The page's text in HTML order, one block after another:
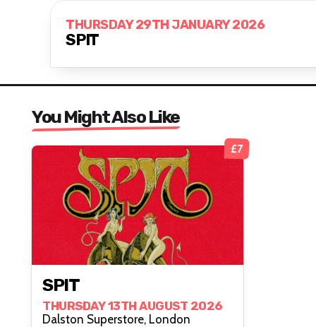
THURSDAY 29TH JANUARY 2026
SPIT
You Might Also Like
£7
SPIT
THURSDAY 13TH AUGUST 2026
Dalston Superstore, London